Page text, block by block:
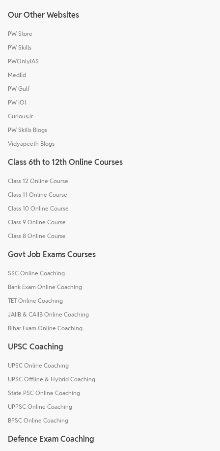
Our Other Websites
PW Store
PW Skills
PWOnlyIAS
MedEd
PW Gulf
PW IOI
CuriousJr
PW Skills Blogs
Vidyapeeth Blogs
Class 6th to 12th Online Courses
Class 12 Online Course
Class 11 Online Course
Class 10 Online Course
Class 9 Online Course
Class 8 Online Course
Govt Job Exams Courses
SSC Online Coaching
Bank Exam Online Coaching
TET Online Coaching
JAIIB & CAIIB Online Coaching
Bihar Exam Online Coaching
UPSC Coaching
UPSC Online Coaching
UPSC Offline & Hybrid Coaching
State PSC Online Coaching
UPPSC Online Coaching
BPSC Online Coaching
Defence Exam Coaching